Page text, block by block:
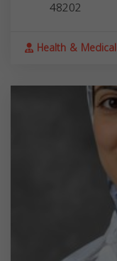
48202
Health & Medical